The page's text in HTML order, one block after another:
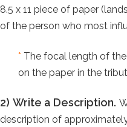
8.5 x 11 piece of paper
of the person who most
* The focal length of
on the paper in the
2) Write a Description.
description of